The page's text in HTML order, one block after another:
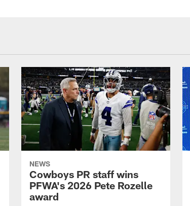
NEWS
Cowboys PR staff wins
PFWA's 2026 Pete Rozelle
award